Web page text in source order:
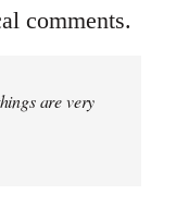
comments.
are very